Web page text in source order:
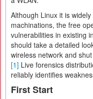
Although Linux it is
machinations, the free
vulnerabilities in existing
should take a detailed
wireless network and
[1] Live forensics
reliably identifies
First Start